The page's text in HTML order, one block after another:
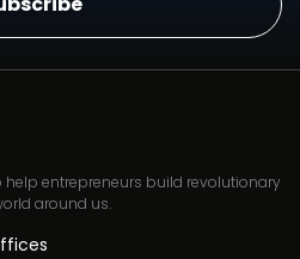
help entrepreneurs build revolutionary
around us.